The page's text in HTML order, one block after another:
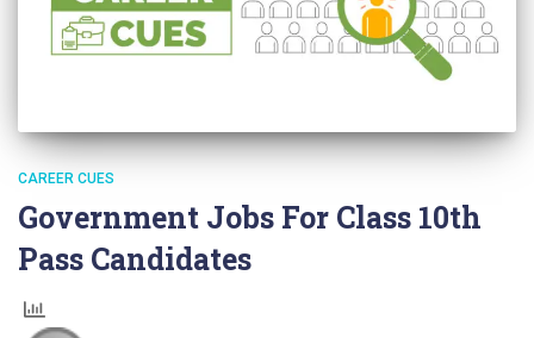
CAREER CUES
Government Jobs For Class 10th
Pass Candidates